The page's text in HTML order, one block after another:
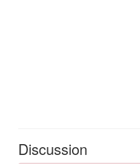
Discussion